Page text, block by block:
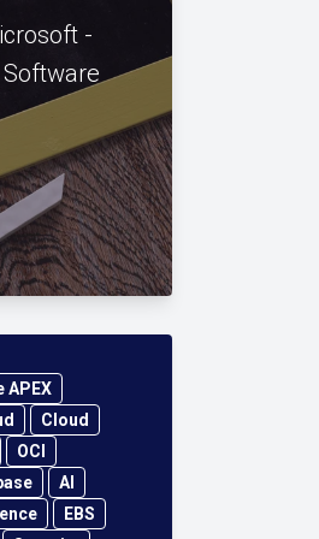
-
APEX
Cloud
OCI
AI
EBS